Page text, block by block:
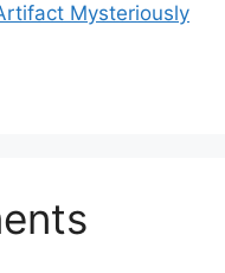
Mysteriously